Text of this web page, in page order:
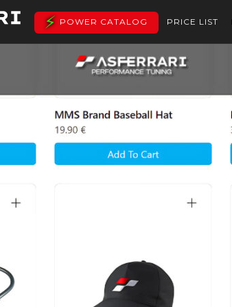
POWER CATALOG PRICE LIST